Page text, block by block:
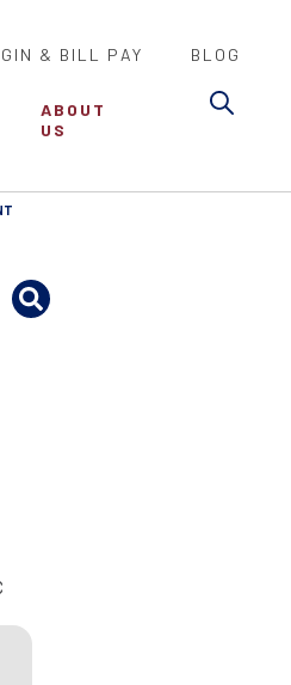
& BILL PAY BLOG
ABOUT
US